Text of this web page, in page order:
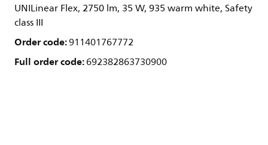
UNILinear Flex, 2750 lm, 35 W, 935 warm white, Safety
class III
Order code:911401767772
Full order code:692382863730900